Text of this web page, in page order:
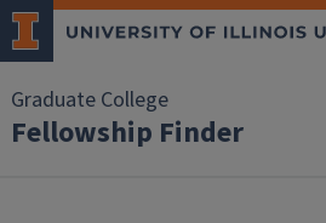
Skip to main content
Graduate College
Fellowship Finder